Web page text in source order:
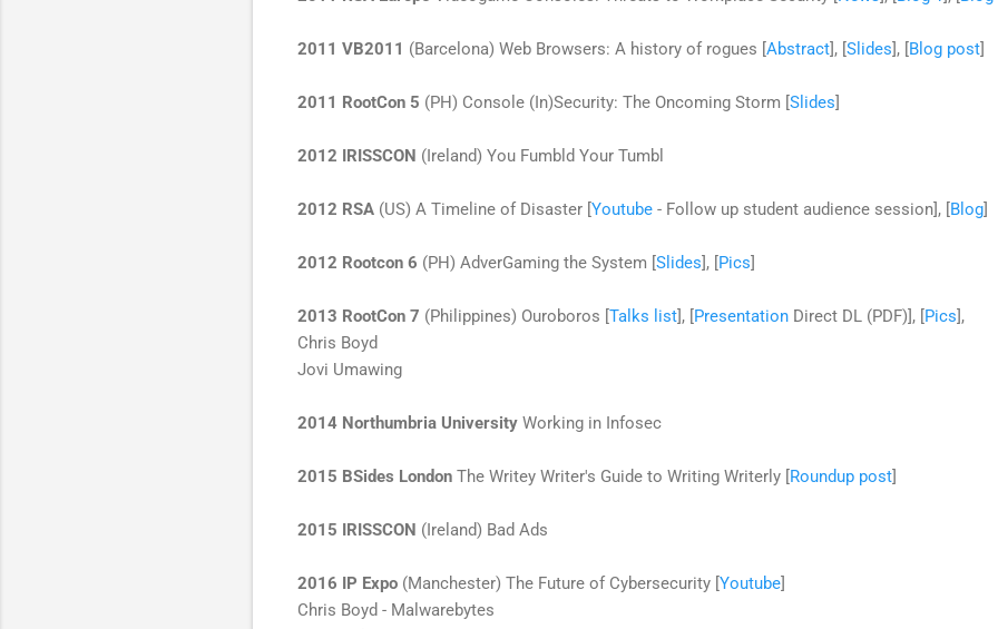
2011 VB2011 (Barcelona) Web Browsers: A history of rogues [Abstract], [Slides], [Blog post]
2011 RootCon 5 (PH) Console (In)Security: The Oncoming Storm [Slides]
2012 IRISSCON (Ireland) You Fumbld Your Tumbl
2012 RSA (US) A Timeline of Disaster [Youtube - Follow up student audience session], [Blog]
2012 Rootcon 6 (PH) AdverGaming the System [Slides], [Pics]
2013 RootCon 7 (Philippines) Ouroboros [Talks list], [Presentation Direct DL (PDF)], [Pics],
Chris Boyd
Jovi Umawing
2014 Northumbria University Working in Infosec
2015 BSides London The Writey Writer's Guide to Writing Writerly [Roundup post]
2015 IRISSCON (Ireland) Bad Ads
2016 IP Expo (Manchester) The Future of Cybersecurity [Youtube]
Chris Boyd - Malwarebytes